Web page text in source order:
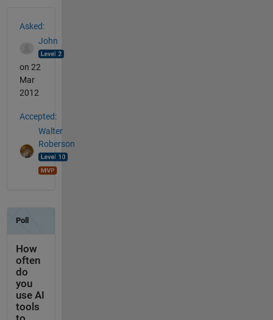
Asked:
John
on 22
Mar
2012
Accepted:
Walter
Roberson